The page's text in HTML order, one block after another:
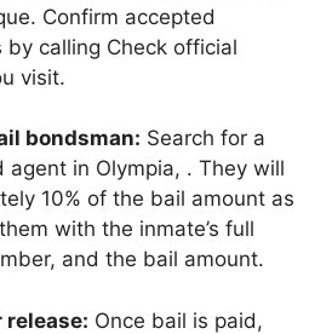
Confirm accepted
calling Check official
visit.
bondsman: Search for a
agent in Olympia, . They will
10% of the bail amount as
with the inmate’s full
and the bail amount.
Once bail is paid,